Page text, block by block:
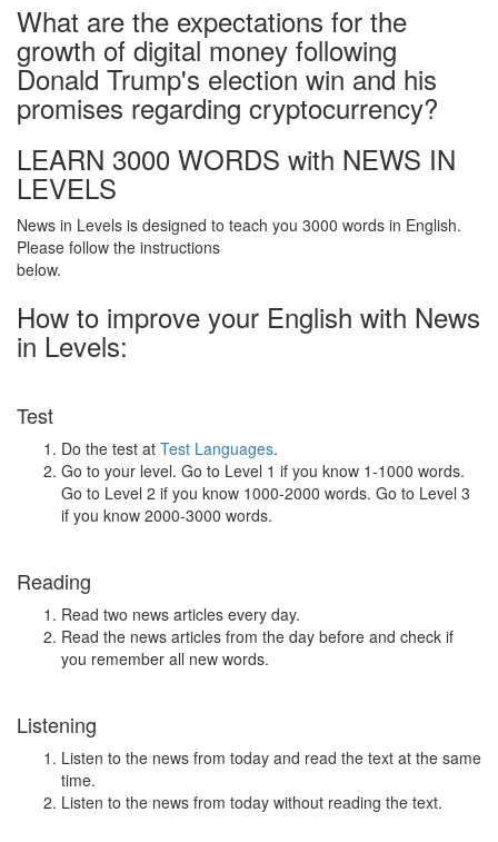
What are the expectations for the
growth of digital money following
Donald Trump's election win and his
promises regarding cryptocurrency?
LEARN 3000 WORDS with NEWS IN
LEVELS
News in Levels is designed to teach you 3000 words in English.
Please follow the instructions
below.
How to improve your English with News
in Levels:
Test
Do the test at Test Languages.
Go to your level. Go to Level 1 if you know 1-1000 words.
Go to Level 2 if you know 1000-2000 words. Go to Level 3
if you know 2000-3000 words.
Reading
Read two news articles every day.
Read the news articles from the day before and check if
you remember all new words.
Listening
Listen to the news from today and read the text at the same
time.
Listen to the news from today without reading the text.